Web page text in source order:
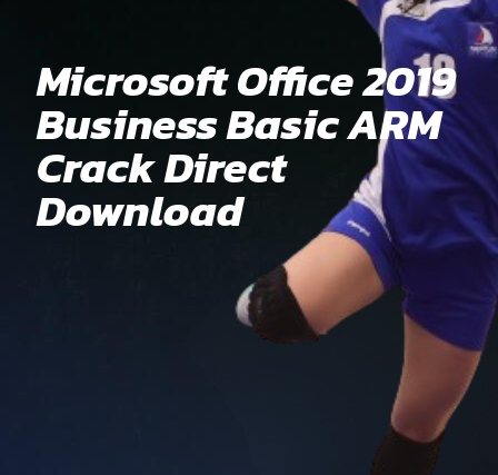
Microsoft Office 2019
Business Basic ARM
Crack Direct
Download